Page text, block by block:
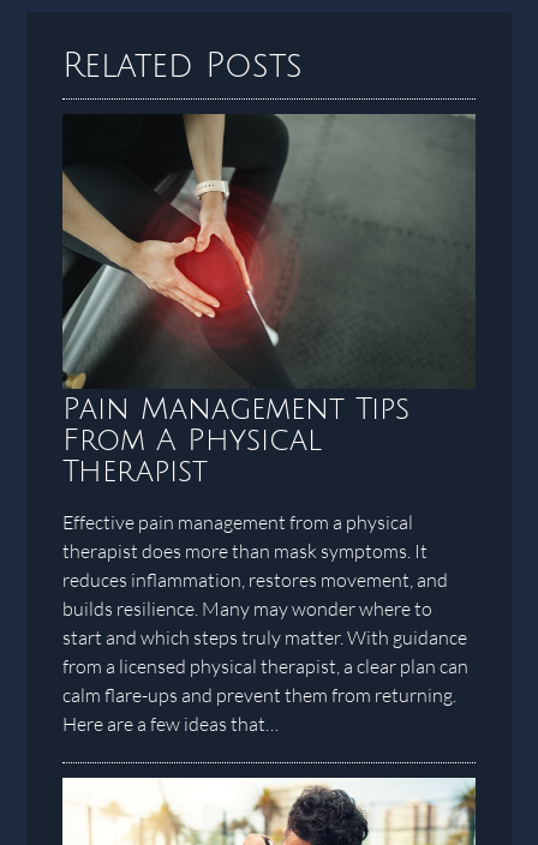
Related Posts
Pain Management Tips
From A Physical
Therapist
Effective pain management from a physical
therapist does more than mask symptoms. It
reduces inflammation, restores movement, and
builds resilience. Many may wonder where to
start and which steps truly matter. With guidance
from a licensed physical therapist, a clear plan can
calm flare-ups and prevent them from returning.
Here are a few ideas that…